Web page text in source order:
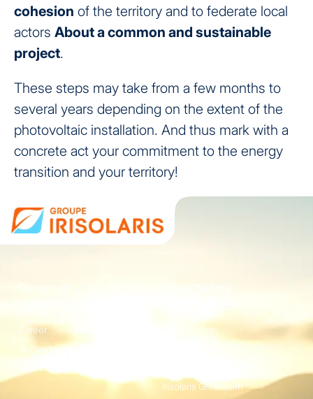
cohesion of the territory and to federate local
actors About a common and sustainable
project.
These steps may take from a few months to
several years depending on the extent of the
photovoltaic installation. And thus mark with a
concrete act your commitment to the energy
transition and your territory!
Our group
Career
Our partners
News
Our activities
Construction
Irisolaris Greentariff